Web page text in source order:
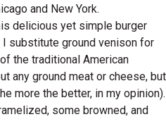
and New York.
delicious yet simple burger
substitute ground venison for
the traditional American
any ground meat or cheese, but
more the better, in my opinion).
some browned, and